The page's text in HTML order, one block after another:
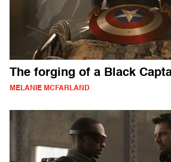
The forging of a Black
MELANIE MCFARLAND